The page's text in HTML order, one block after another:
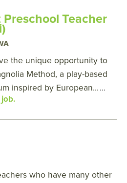
Preschool Teacher
the unique opportunity to
Method, a play-based
inspired by European... ...
job.
who have many other